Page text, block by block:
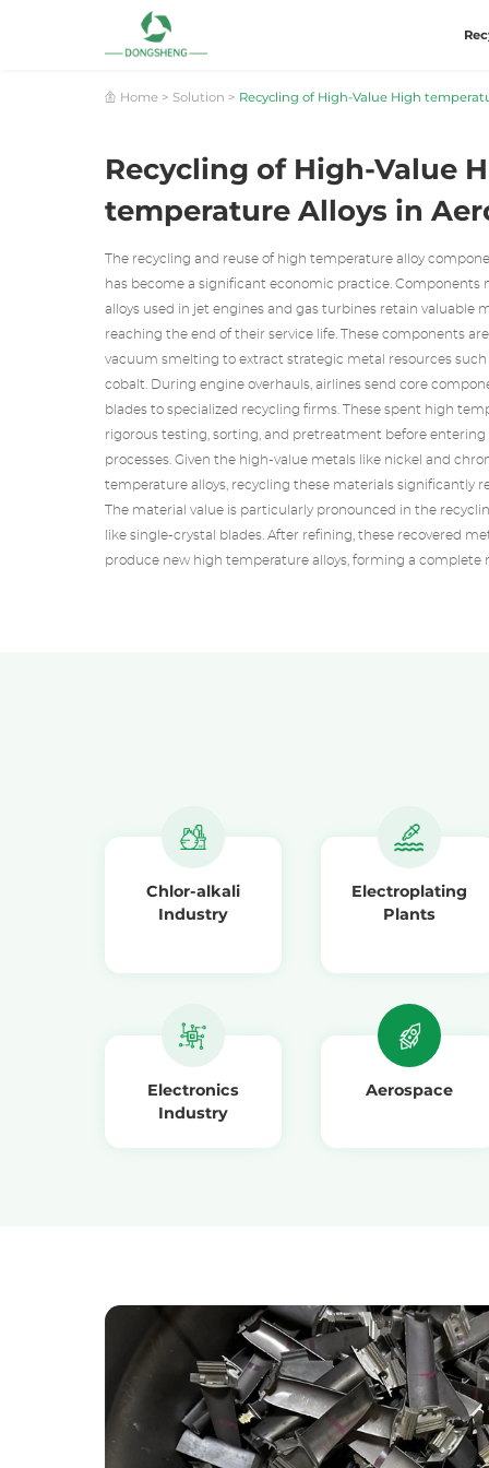
Home> Solution > Recycling of High-Value High
Recycling of High-Value
temperature Alloys in
The recycling and reuse of high temperature alloy
has become a significant economic practice.
alloys used in jet engines and gas turbines retain valuable
reaching the end of their service life. These components
vacuum smelting to extract strategic metal resources
cobalt. During engine overhauls, airlines send core
blades to specialized recycling firms. These spent high
rigorous testing, sorting, and pretreatment before
processes. Given the high-value metals like nickel and
temperature alloys, recycling these materials significantly
The material value is particularly pronounced in the
like single-crystal blades. After refining, these recovered
produce new high temperature alloys, forming a complete
Chlor-alkali
Industry
Electroplating
Plants
Electronics
Industry
Aerospace